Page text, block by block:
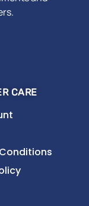
CARE